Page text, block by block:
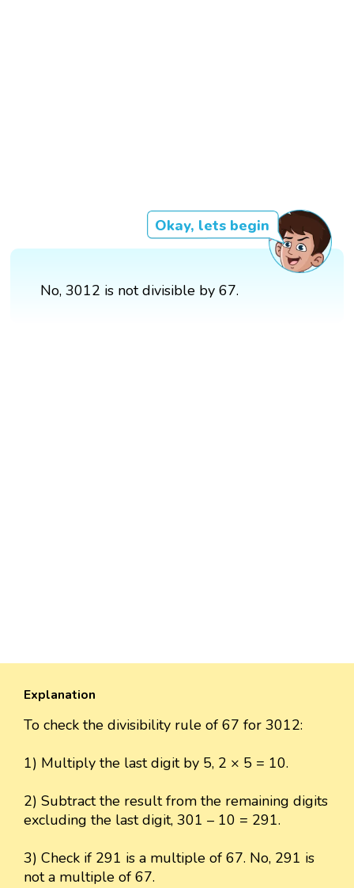
Okay, lets begin
No, 3012 is not divisible by 67.
Explanation
To check the divisibility rule of 67 for 3012:
1) Multiply the last digit by 5, 2 × 5 = 10.
2) Subtract the result from the remaining digits
excluding the last digit, 301 – 10 = 291.
3) Check if 291 is a multiple of 67. No, 291 is
not a multiple of 67.